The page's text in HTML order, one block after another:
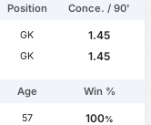
Position Conce. / 90'
GK
1.45
GK 1.45
Age Win %
57 100%